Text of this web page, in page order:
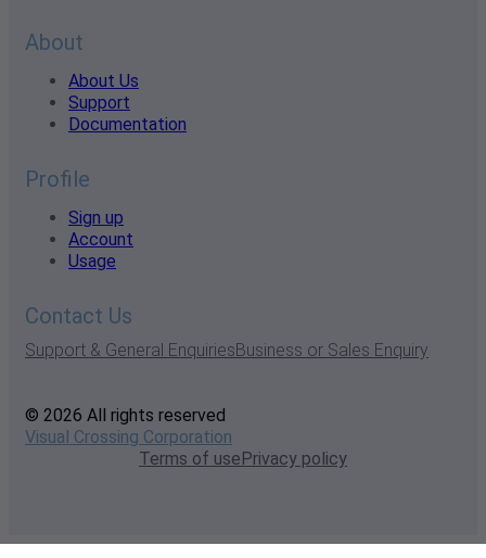
About
About Us
Support
Documentation
Profile
Sign up
Account
Usage
Contact Us
Support & General EnquiriesBusiness or Sales Enquiry
© 2026 All rights reserved
Visual Crossing Corporation
Terms of usePrivacy policy